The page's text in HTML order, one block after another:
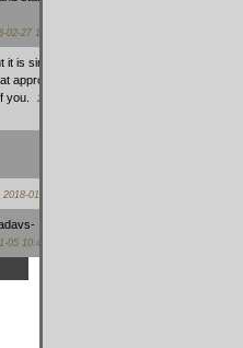
02-27 14:08
is simply
appropriate
you.
2018-01-28
2018-01-06 13:08
05 10:44